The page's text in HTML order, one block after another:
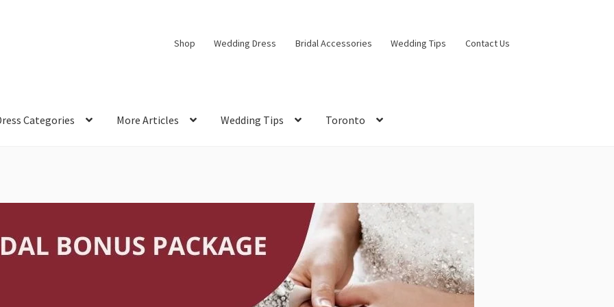
Shop Wedding Dress Bridal Accessories Wedding Tips Contact Us
Categories More Articles Wedding Tips Toronto